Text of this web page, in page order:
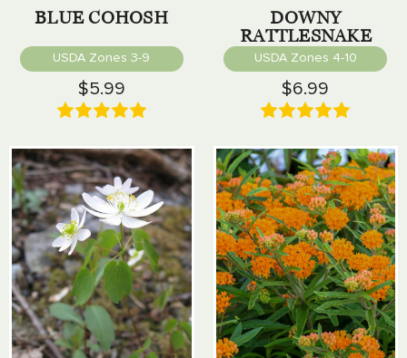
BLUE COHOSH
USDA Zones 3-9
$5.99
DOWNY
RATTLESNAKE
PLANTAIN
USDA Zones 4-10
$6.99